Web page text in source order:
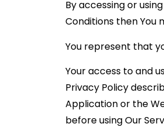
By accessing or
Conditions then You
You represent that
Your access to and
Privacy Policy
Application or the
before using Our